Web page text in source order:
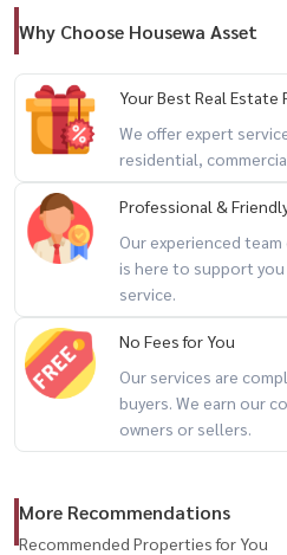
📲 For private viewing / 预约看房
Call / WhatsApp:
LINE: @housewa
Email: Namthip@housewathailand.com
Website: www.housewathailand.com
#NobleState39
#LuxuryCondoBangkok
Why Choose Housewa Asset
Your Best Real Estate
We offer expert
residential,
Professional &
Our experienced
is here to support
service.
No Fees for You
Our services are
buyers. We earn our
owners or sellers.
More Recommendations
Recommended Properties for You